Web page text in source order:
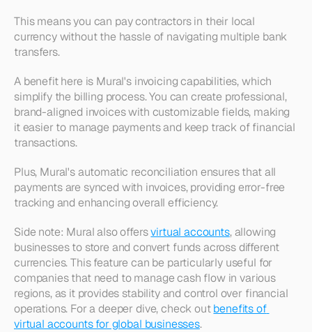
This means you can pay contractors in their local
currency without the hassle of navigating multiple bank
transfers.
A benefit here is Mural's invoicing capabilities, which
simplify the billing process. You can create professional,
brand-aligned invoices with customizable fields, making
it easier to manage payments and keep track of financial
transactions.
Plus, Mural's automatic reconciliation ensures that all
payments are synced with invoices, providing error-free
tracking and enhancing overall efficiency.
Side note: Mural also offers virtual accounts, allowing
businesses to store and convert funds across different
currencies. This feature can be particularly useful for
companies that need to manage cash flow in various
regions, as it provides stability and control over financial
operations. For a deeper dive, check out benefits of
virtual accounts for global businesses.